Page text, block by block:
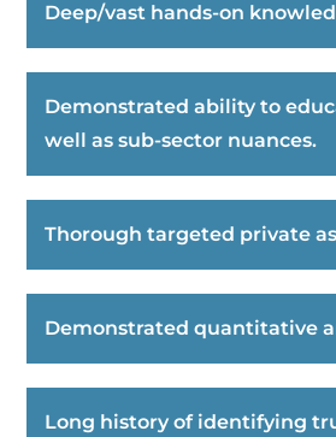
Deep/vast hands-on
Demonstrated ability to
well as sub-sector nuances.
Thorough targeted private
Demonstrated quantitative
Long history of identifying